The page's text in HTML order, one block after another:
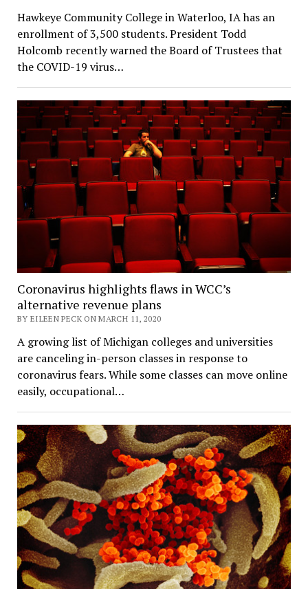
Hawkeye Community College in Waterloo, IA has an
enrollment of 3,500 students. President Todd
Holcomb recently warned the Board of Trustees that
the COVID-19 virus…
Coronavirus highlights flaws in WCC’s
alternative revenue plans
BY EILEEN PECK ON MARCH 11, 2020
A growing list of Michigan colleges and universities
are canceling in-person classes in response to
coronavirus fears. While some classes can move online
easily, occupational…